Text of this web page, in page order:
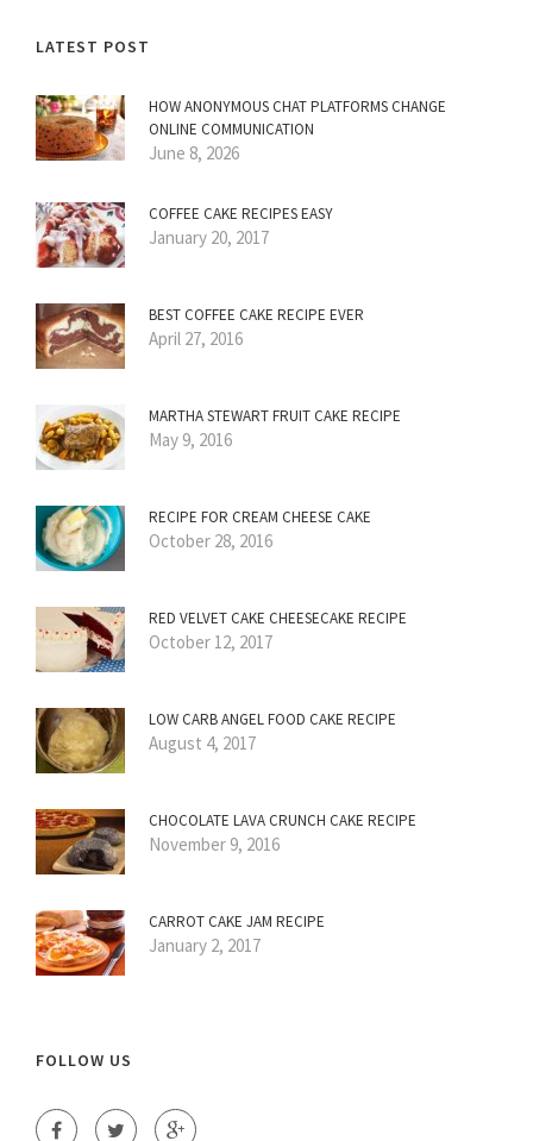
LATEST POST
HOW ANONYMOUS CHAT PLATFORMS CHANGE
ONLINE COMMUNICATION
June 8, 2026
COFFEE CAKE RECIPES EASY
January 20, 2017
BEST COFFEE CAKE RECIPE EVER
April 27, 2016
MARTHA STEWART FRUIT CAKE RECIPE
May 9, 2016
RECIPE FOR CREAM CHEESE CAKE
October 28, 2016
RED VELVET CAKE CHEESECAKE RECIPE
October 12, 2017
LOW CARB ANGEL FOOD CAKE RECIPE
August 4, 2017
CHOCOLATE LAVA CRUNCH CAKE RECIPE
November 9, 2016
CARROT CAKE JAM RECIPE
January 2, 2017
FOLLOW US